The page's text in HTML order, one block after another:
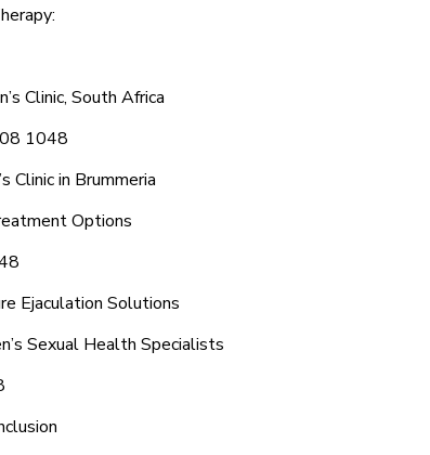
Clinic, South Africa
1048
Clinic in Brummeria
Options
Ejaculation Solutions
Sexual Health Specialists